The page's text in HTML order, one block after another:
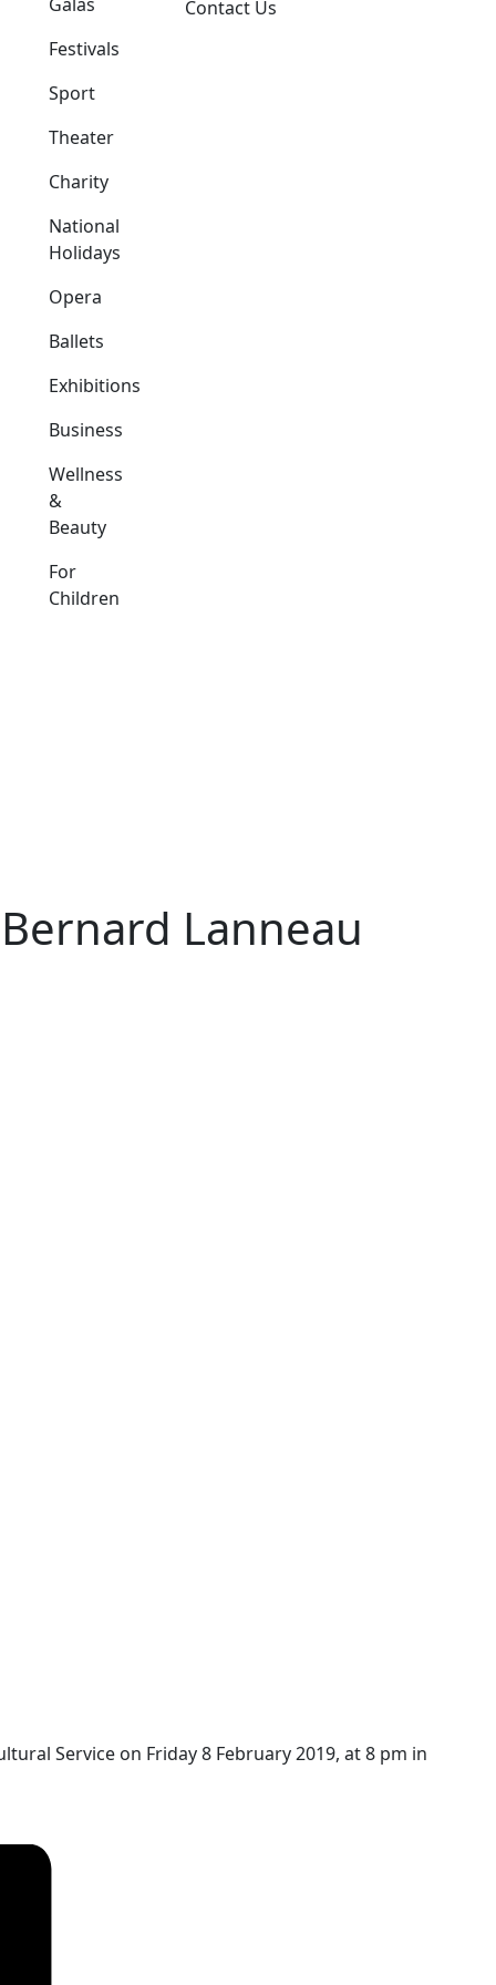
Festivals
Sport
Theater
Charity
National
Holidays
Opera
Ballets
Exhibitions
Business
Wellness
&
Beauty
For
Children
Contact Us
Lanneau
Service on Friday 8 February 2019, at 8 pm in